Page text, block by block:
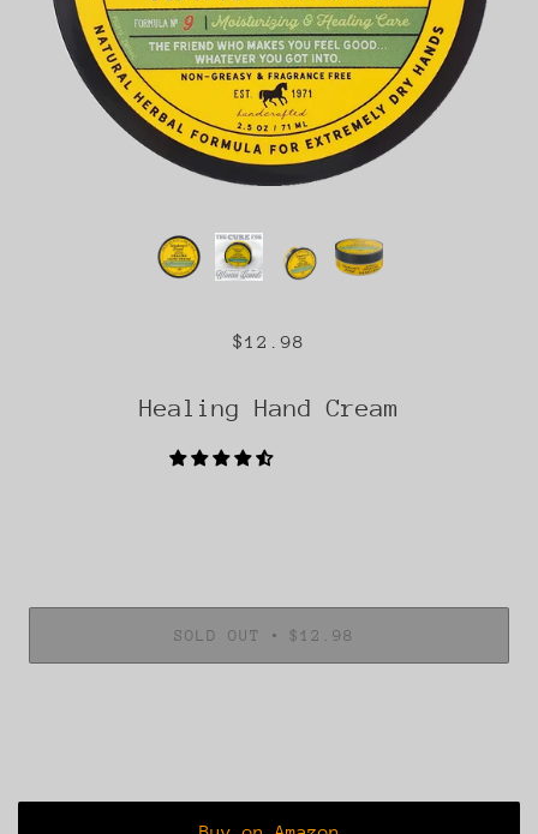
$12.98
Healing Hand Cream
SOLD OUT • $12.98